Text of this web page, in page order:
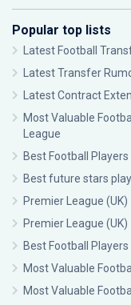
Popular top lists
Latest Football
Latest Transfer
Latest Contract
Most Valuable
League
Best Football
Best future stars
Premier League
Premier League
Best Football Players
Most Valuable
Most Valuable